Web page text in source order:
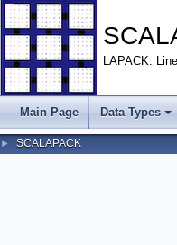
LAPACK:
Main Page Data Types
► SCALAPACK